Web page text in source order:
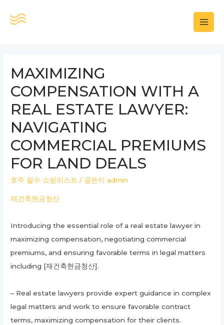
MAXIMIZING
COMPENSATION WITH A
REAL ESTATE LAWYER:
NAVIGATING
COMMERCIAL PREMIUMS
FOR LAND DEALS
호주 필수 쇼핑리스트 / 글쓴이admin
재건축현금청산
Introducing the essential role of a real estate lawyer in
maximizing compensation, negotiating commercial
premiums, and ensuring favorable terms in legal matters
including [재건축현금청산].
– Real estate lawyers provide expert guidance in complex
legal matters and work to ensure favorable contract
terms, maximizing compensation for their clients.